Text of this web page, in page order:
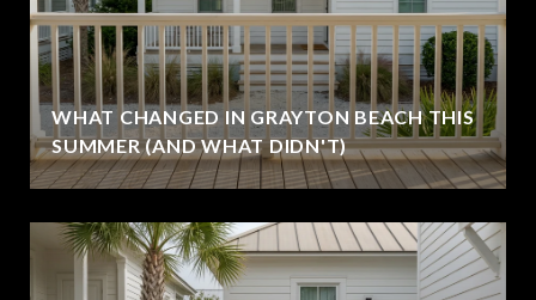
WHAT CHANGED IN GRAYTON BEACH THIS
SUMMER (AND WHAT DIDN'T)